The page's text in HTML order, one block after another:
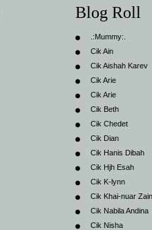
Blog Roll
.:Mummy:.
Cik Ain
Cik Aishah Karev
Cik Arie
Cik Arie
Cik Beth
Cik Chedet
Cik Dian
Cik Hanis Dibah
Cik Hjh Esah
Cik K-lynn
Cik Khai-nuar Zain
Cik Nabila Andina
Cik Nisha